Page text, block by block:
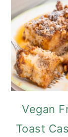
Vegan
Toast